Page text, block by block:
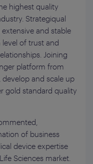
highest quality
Strategiqual
and stable
level of trust and
Joining
platform from
and scale up
gold standard quality
of business
device expertise
Sciences market.